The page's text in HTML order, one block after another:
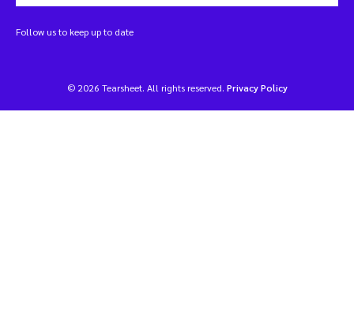
Follow us to keep up to date
© 2026 Tearsheet. All rights reserved. Privacy Policy